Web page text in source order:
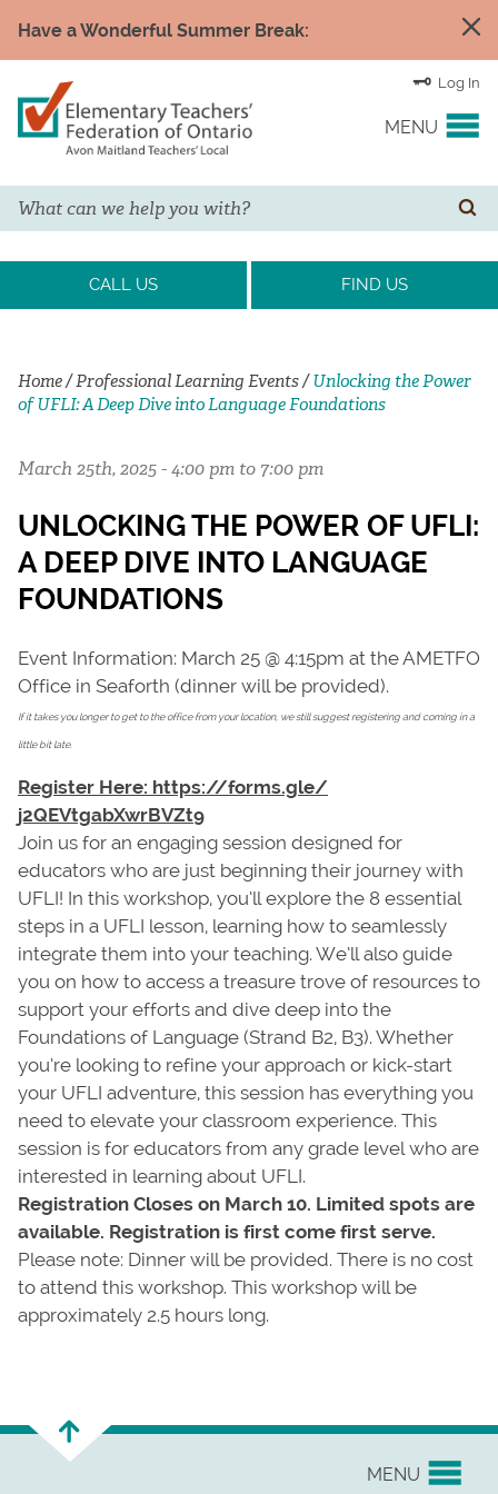
Have a Wonderful Summer Break:
Log In
MENU
YOUR UNION
EVENTS & NEWS
RESOURCE LINKS
LEGAL ASSISTANCE
Search
CALL US FIND US
Home/Professional Learning Events/Unlocking the Power
of UFLI: A Deep Dive into Language Foundations
March 25th, 2025 - 4:00 pm to 7:00 pm
UNLOCKING THE POWER OF UFLI:
A DEEP DIVE INTO LANGUAGE
FOUNDATIONS
Event Information: March 25 @ 4:15pm at the AMETFO
Office in Seaforth (dinner will be provided).
If it takes you longer to get to the office from your location, we still suggest registering and coming in a
little bit late.
Register Here: https://forms.gle/
j2QEVtgabXwrBVZt9
Join us for an engaging session designed for
educators who are just beginning their journey with
UFLI! In this workshop, you’ll explore the 8 essential
steps in a UFLI lesson, learning how to seamlessly
integrate them into your teaching. We’ll also guide
you on how to access a treasure trove of resources to
support your efforts and dive deep into the
Foundations of Language (Strand B2, B3). Whether
you’re looking to refine your approach or kick-start
your UFLI adventure, this session has everything you
need to elevate your classroom experience. This
session is for educators from any grade level who are
interested in learning about UFLI.
Registration Closes on March 10. Limited spots are
available. Registration is first come first serve.
Please note: Dinner will be provided. There is no cost
to attend this workshop. This workshop will be
approximately 2.5 hours long.
MENU